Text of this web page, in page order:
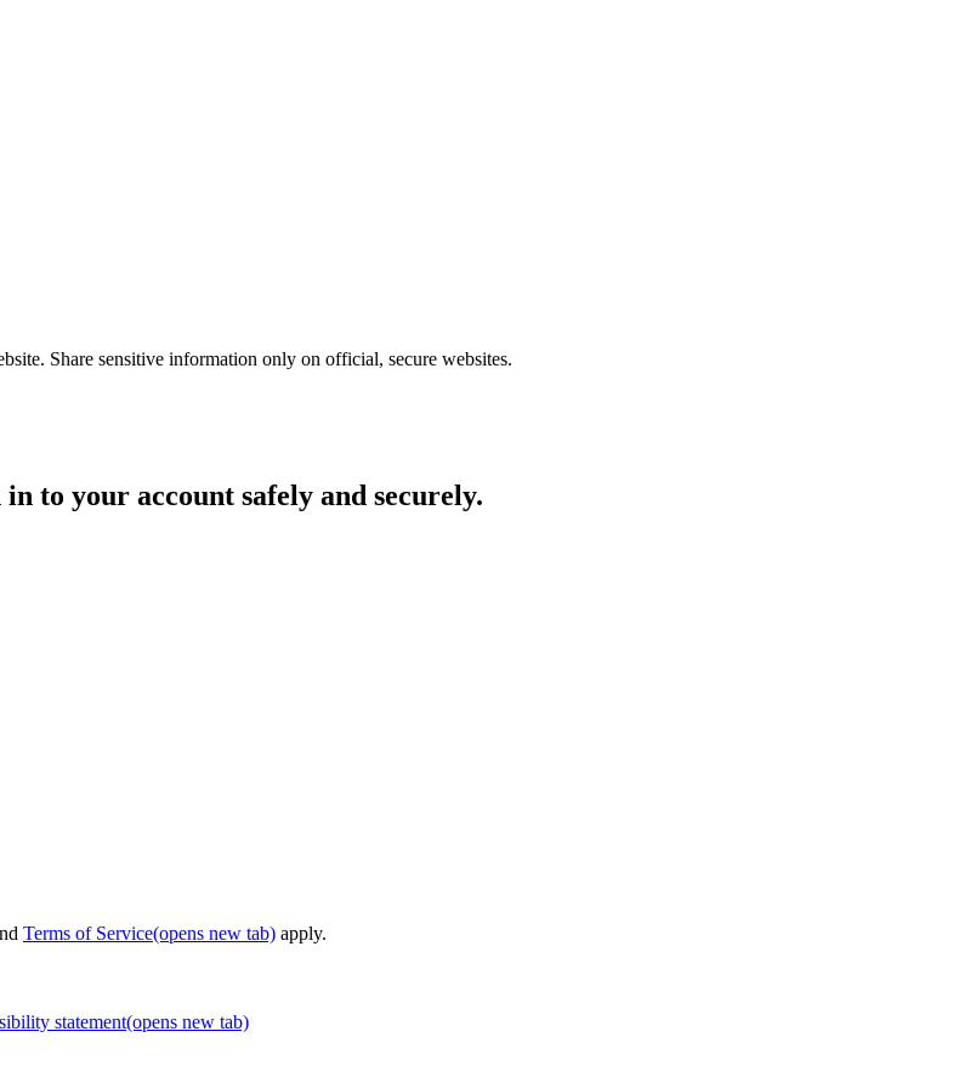
Share sensitive information only on official, secure websites.
to your account safely and securely.
Terms of Service(opens new tab) apply.
statement(opens new tab)